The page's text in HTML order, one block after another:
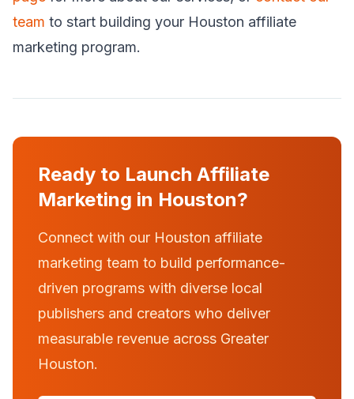
team to start building your Houston affiliate
marketing program.
Ready to Launch Affiliate
Marketing in Houston?
Connect with our Houston affiliate
marketing team to build performance-
driven programs with diverse local
publishers and creators who deliver
measurable revenue across Greater
Houston.